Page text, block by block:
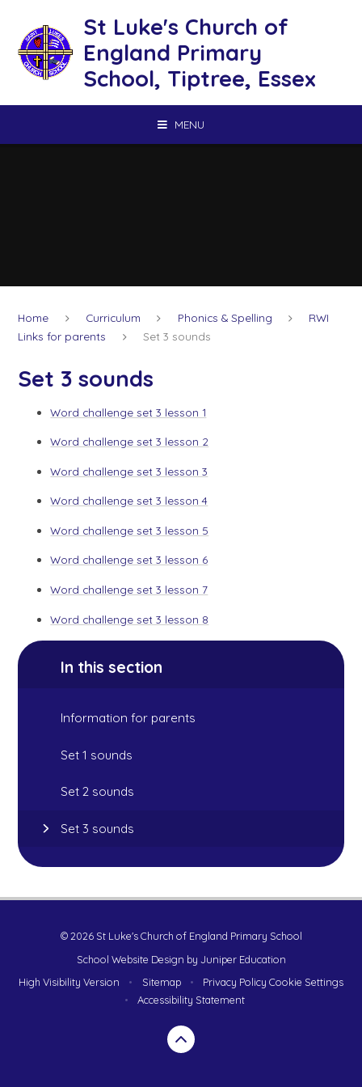
St Luke's Church of
England Primary
School, Tiptree, Essex
MENU
Home Curriculum Phonics & Spelling
RWI
Links for parents
Set 3 sounds
Set 3 sounds
Word challenge set 3 lesson 1
Word challenge set 3 lesson 2
Word challenge set 3 lesson 3
Word challenge set 3 lesson 4
Word challenge set 3 lesson 5
Word challenge set 3 lesson 6
Word challenge set 3 lesson 7
Word challenge set 3 lesson 8
In this section
Information for parents
Set 1 sounds
Set 2 sounds
Set 3 sounds
© 2026 St Luke's Church of England Primary School
School Website Design by Juniper Education
High Visibility Version
• Sitemap • Privacy Policy Cookie Settings
•
Accessibility Statement